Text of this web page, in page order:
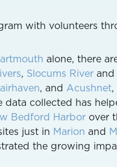
with volunteers
alone, there
, Slocums River and
, and Acushnet
data collected has
Bedford Harbor over
just in Marion and
the growing